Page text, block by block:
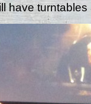
have